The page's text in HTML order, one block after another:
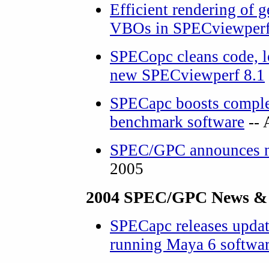
Efficient rendering of
VBOs in
SPECopc cleans
new SPECviewperf 8.1
SPECapc boosts
benchmark software --
SPEC/GPC announces
2005
2004 SPEC/GPC News
SPECapc releases
running Maya 6